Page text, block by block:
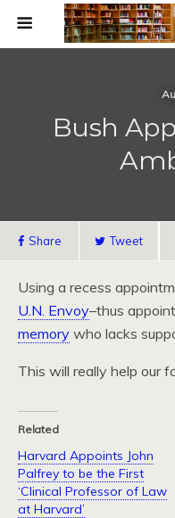
Bush
Share Tweet
Using a recess
U.N. Envoy–thus
memory who lacks
This will really help our
Related
Harvard Appoints John
Palfrey to be the First
‘Clinical Professor of Law
at Harvard’